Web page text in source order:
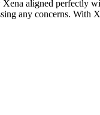
aligned perfectly
any concerns.